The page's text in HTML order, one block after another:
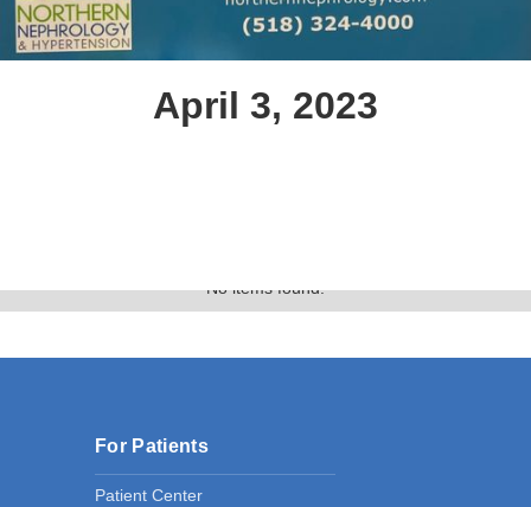
April 3, 2023
No items found.
For Patients
Patient Center